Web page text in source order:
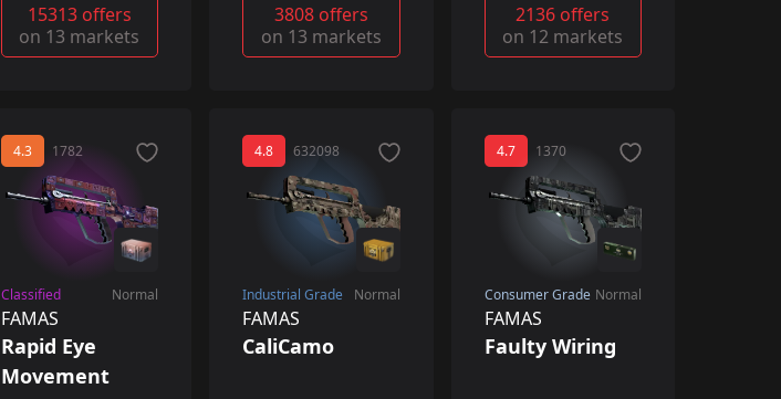
15313 offers
on 13 markets
3808 offers
on 13 markets
2136 offers
on 12 markets
4.3 1782
Classified Normal
FAMAS
Rapid Eye
Movement
4.8 632098
Industrial Grade Normal
FAMAS
CaliCamo
4.7 1370
Consumer Grade Normal
FAMAS
Faulty Wiring